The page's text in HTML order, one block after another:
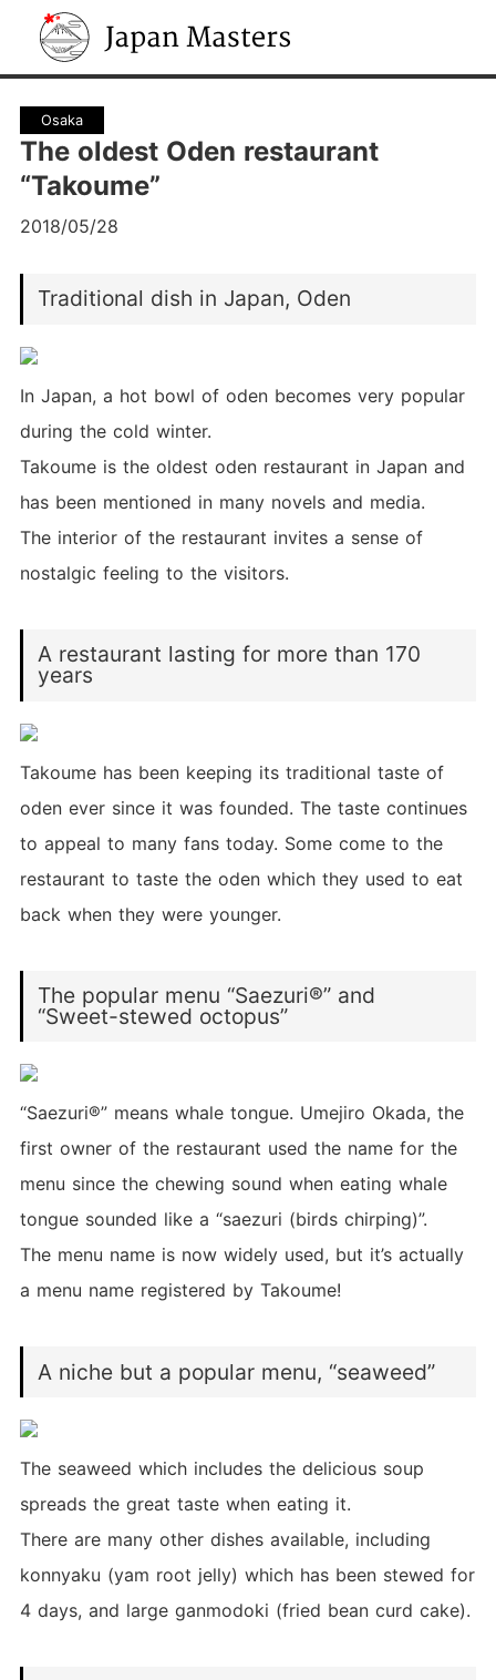
Japan Masters
Osaka
The oldest Oden restaurant
“Takoume”
2018/05/28
Traditional dish in Japan, Oden
In Japan, a hot bowl of oden becomes very popular
during the cold winter.
Takoume is the oldest oden restaurant in Japan and
has been mentioned in many novels and media.
The interior of the restaurant invites a sense of
nostalgic feeling to the visitors.
A restaurant lasting for more than 170
years
Takoume has been keeping its traditional taste of
oden ever since it was founded. The taste continues
to appeal to many fans today. Some come to the
restaurant to taste the oden which they used to eat
back when they were younger.
The popular menu “Saezuri®” and
“Sweet-stewed octopus”
“Saezuri®” means whale tongue. Umejiro Okada, the
first owner of the restaurant used the name for the
menu since the chewing sound when eating whale
tongue sounded like a “saezuri (birds chirping)”.
The menu name is now widely used, but it’s actually
a menu name registered by Takoume!
A niche but a popular menu, “seaweed”
The seaweed which includes the delicious soup
spreads the great taste when eating it.
There are many other dishes available, including
konnyaku (yam root jelly) which has been stewed for
4 days, and large ganmodoki (fried bean curd cake).